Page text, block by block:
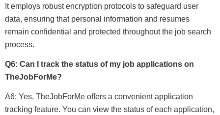
It employs robust encryption protocols to safeguard user
data, ensuring that personal information and resumes
remain confidential and protected throughout the job search
process.
Q6: Can I track the status of my job applications on
TheJobForMe?
A6: Yes, TheJobForMe offers a convenient application
tracking feature. You can view the status of each application,